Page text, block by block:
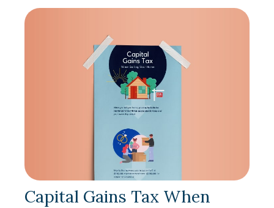
Capital Gains Tax When